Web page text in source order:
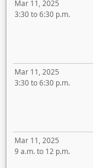
Mar 11, 2025
3:30 to 6:30 p.m.
Mar 11, 2025
3:30 to 6:30 p.m.
Mar 11, 2025
9 a.m. to 12 p.m.